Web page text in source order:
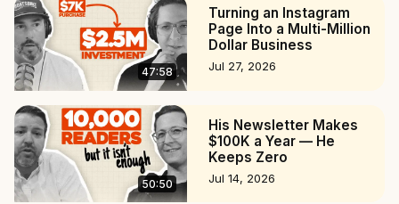
World
22:22 The Differences in Solo Creating and Working in a
Team
30:25 All of Swapna's Projects
31:50 Production Process: From Idea to Execution
41:58 The Relationships with Swapna's Different
Audiences
48:34 Space-X's Media Dominance
50:40 The Monetization
54:25 Defining Goals and Editorial Mandate
47:58
Turning an Instagram
Page Into a Multi-Million
Dollar Business
Jul 27, 2026
50:50
His Newsletter Makes
$100K a Year — He
Keeps Zero
Jul 14, 2026